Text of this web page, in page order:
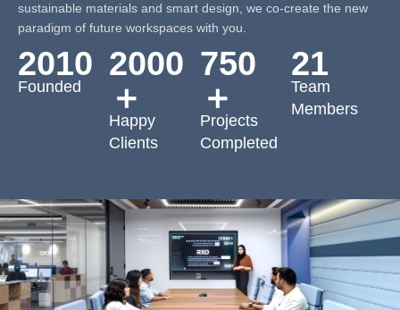
sustainable materials and smart design, we co-create the new
paradigm of future workspaces with you.
2010
Founded
2000
＋
Happy
Clients
750
＋
Projects
Completed
21
Team
Members